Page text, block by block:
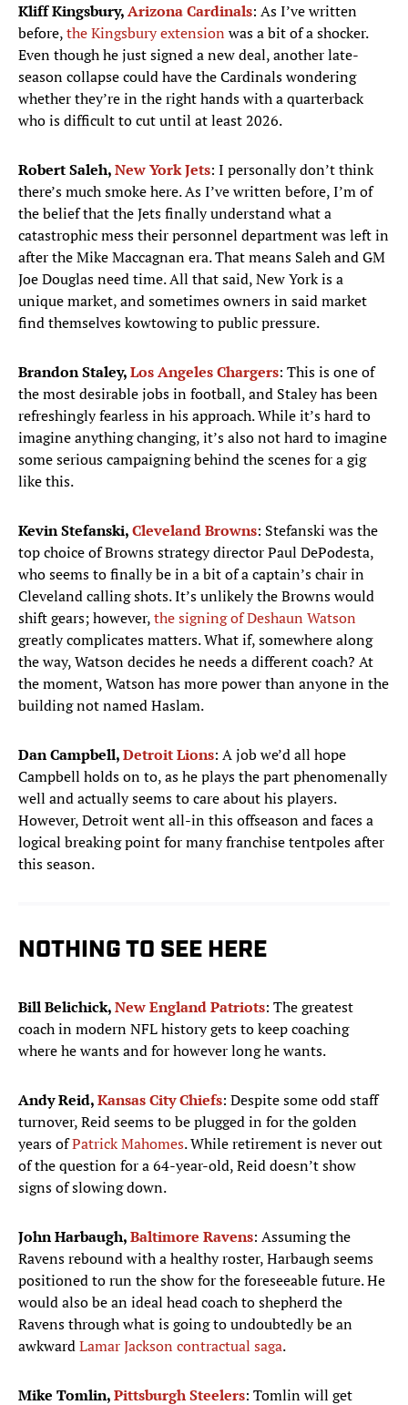
Kliff Kingsbury,Arizona Cardinals: As I’ve written
before,the Kingsbury extension was a bit of a shocker.
Even though he just signed a new deal, another late-
season collapse could have the Cardinals wondering
whether they’re in the right hands with a quarterback
who is difficult to cut until at least 2026.
Robert Saleh,New York Jets: I personally don’t think
there’s much smoke here. As I’ve written before, I’m of
the belief that the Jets finally understand what a
catastrophic mess their personnel department was left in
after the Mike Maccagnan era. That means Saleh and GM
Joe Douglas need time. All that said, New York is a
unique market, and sometimes owners in said market
find themselves kowtowing to public pressure.
Brandon Staley,Los Angeles Chargers: This is one of
the most desirable jobs in football, and Staley has been
refreshingly fearless in his approach. While it’s hard to
imagine anything changing, it’s also not hard to imagine
some serious campaigning behind the scenes for a gig
like this.
Kevin Stefanski,Cleveland Browns: Stefanski was the
top choice of Browns strategy director Paul DePodesta,
who seems to finally be in a bit of a captain’s chair in
Cleveland calling shots. It’s unlikely the Browns would
shift gears; however,the signing of Deshaun Watson
greatly complicates matters. What if, somewhere along
the way, Watson decides he needs a different coach? At
the moment, Watson has more power than anyone in the
building not named Haslam.
Dan Campbell,Detroit Lions: A job we’d all hope
Campbell holds on to, as he plays the part phenomenally
well and actually seems to care about his players.
However, Detroit went all-in this offseason and faces a
logical breaking point for many franchise tentpoles after
this season.
NOTHING TO SEE HERE
Bill Belichick,New England Patriots: The greatest
coach in modern NFL history gets to keep coaching
where he wants and for however long he wants.
Andy Reid,Kansas City Chiefs: Despite some odd staff
turnover, Reid seems to be plugged in for the golden
years ofPatrick Mahomes. While retirement is never out
of the question for a 64-year-old, Reid doesn’t show
signs of slowing down.
John Harbaugh,Baltimore Ravens: Assuming the
Ravens rebound with a healthy roster, Harbaugh seems
positioned to run the show for the foreseeable future. He
would also be an ideal head coach to shepherd the
Ravens through what is going to undoubtedly be an
awkwardLamar Jackson contractual saga.
Mike Tomlin,Pittsburgh Steelers: Tomlin will get